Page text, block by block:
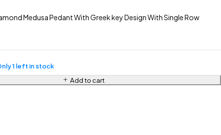
Medusa Pedant With Greek key Design With Single Row
1 left in stock
Add to cart